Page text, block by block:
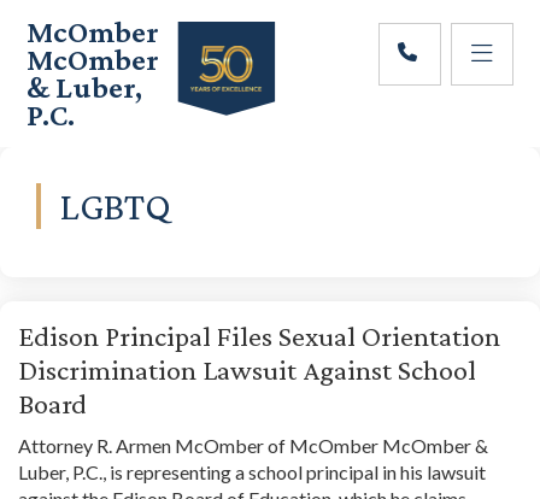
main
content
footer
McOmber
McOmber
& Luber,
P.C.
Newark,
New
Jersey
LGBTQ
Edison Principal Files Sexual Orientation
Discrimination Lawsuit Against School
Board
Attorney R. Armen McOmber of McOmber McOmber &
Luber, P.C., is representing a school principal in his lawsuit